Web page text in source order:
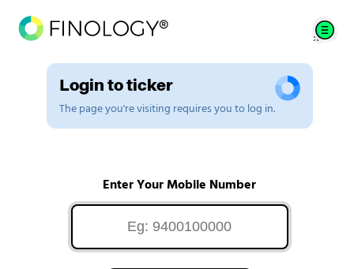
Login to ticker
The page you're visiting requires you to log in.
Enter Your Mobile Number